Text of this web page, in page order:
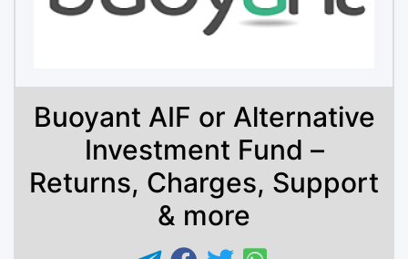
Buoyant AIF or Alternative
Investment Fund –
Returns, Charges, Support
& more